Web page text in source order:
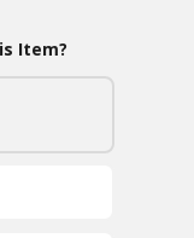
Item?